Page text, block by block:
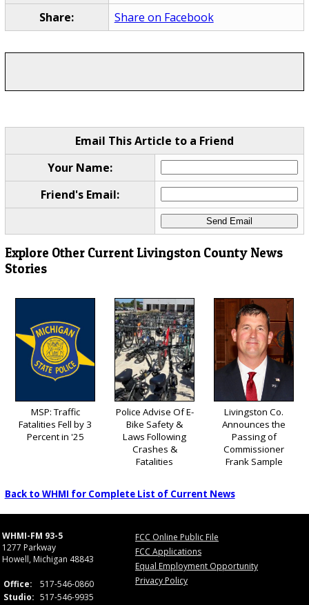
Share:
Share on Facebook
Email This Article to a Friend
Your Name:
Friend's Email:
Explore Other Current Livingston County News
Stories
MSP: Traffic
Fatalities Fell by 3
Percent in '25
Police Advise Of E-
Bike Safety &
Laws Following
Crashes &
Fatalities
Livingston Co.
Announces the
Passing of
Commissioner
Frank Sample
Back to WHMI for Complete List of Current News
WHMI-FM 93-5
1277 Parkway
Howell, Michigan 48843
Office:
517-546-0860
Studio: 517-546-9935
FCC Online Public File
FCC Applications
Equal Employment Opportunity
Privacy Policy